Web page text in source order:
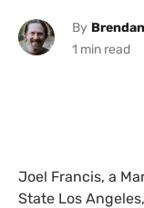
By
Joel Francis, a
State Los